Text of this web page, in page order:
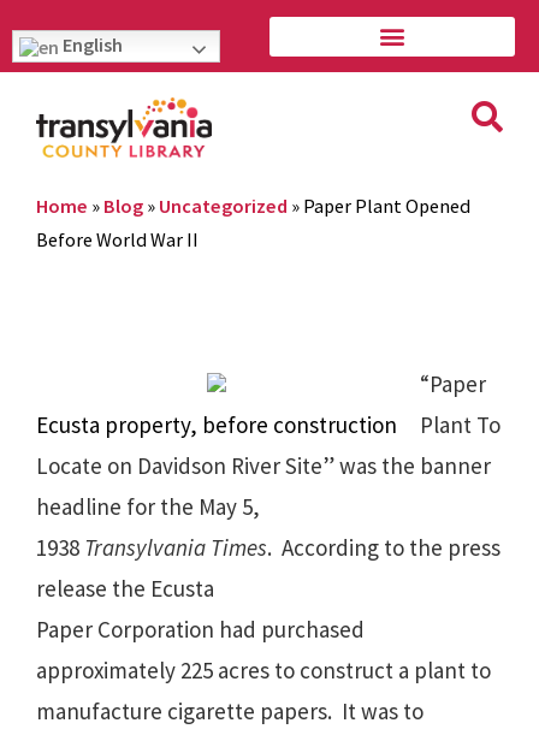
English
Home » Blog » Uncategorized » Paper Plant Opened
Before World War II
Ecusta property, before construction
“Paper
Plant To
Locate on Davidson River Site” was the banner
headline for the May 5,
1938 Transylvania Times. According to the press
release the Ecusta
Paper Corporation had purchased
approximately 225 acres to construct a plant to
manufacture cigarette papers. It was to